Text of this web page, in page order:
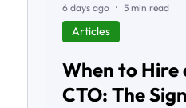
When to Hire
CTO: The
Articles
6 days ago 5 min read